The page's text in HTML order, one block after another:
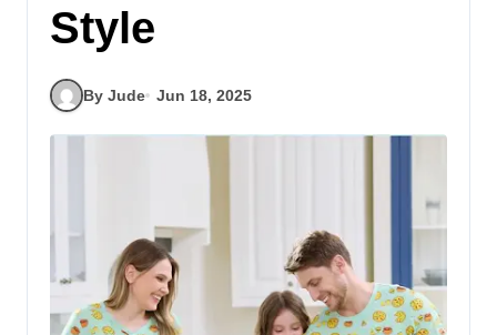
Style
By Jude Jun 18, 2025